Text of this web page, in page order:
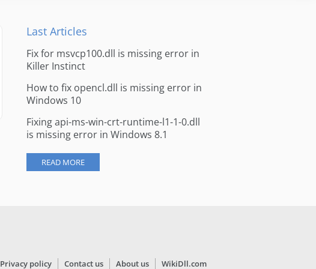
Last Articles
Fix for msvcp100.dll is missing error in
Killer Instinct
How to fix opencl.dll is missing error in
Windows 10
Fixing api-ms-win-crt-runtime-l1-1-0.dll
is missing error in Windows 8.1
READ MORE
Privacy policy Contact us About us WikiDll.com